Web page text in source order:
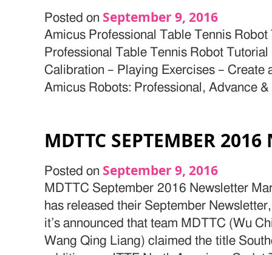
Posted on September 9, 2016
Amicus Professional Table Tennis
Professional Table Tennis Robot
Calibration – Playing Exercises – Create
Amicus Robots: Professional, Advance
MDTTC SEPTEMBER 2016
Posted on September 9, 2016
MDTTC September 2016 Newsletter
has released their September
it’s announced that team MDTTC (Wu
Wang Qing Liang) claimed the title